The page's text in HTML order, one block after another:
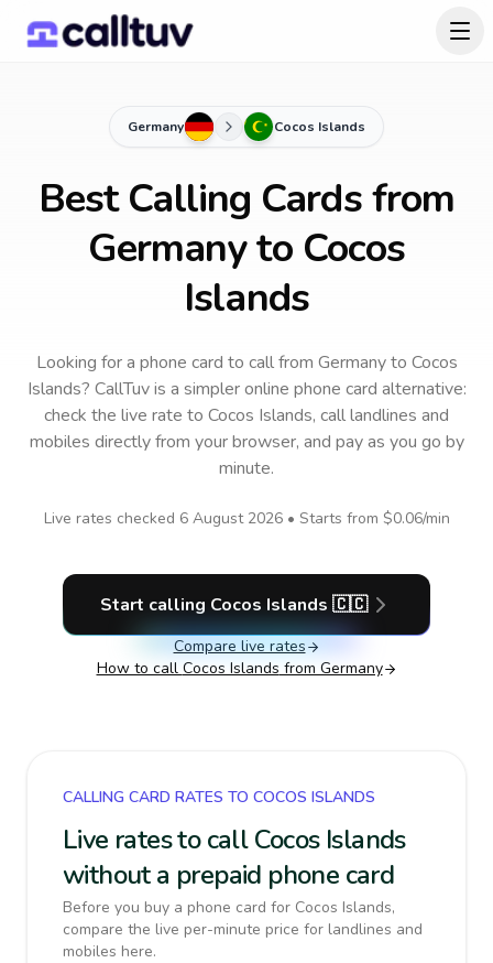
Germany Cocos Islands
Best Calling Cards from
Germany to Cocos
Islands
Looking for a phone card to callfrom Germanyto Cocos
Islands? CallTuv is a simpler online phone card alternative:
check the live rate to Cocos Islands, call landlines and
mobiles directly from your browser, and pay as you go by
minute.
Live rates checked 6 August 2026• Starts from $0.06/min
Start calling Cocos Islands 🇨🇨
Compare live rates
How to call Cocos Islands from Germany
CALLING CARD RATES TO COCOS ISLANDS
Live rates to call Cocos Islands
without a prepaid phone card
Before you buy a phone card for Cocos Islands,
compare the live per-minute price for landlines and
mobiles here.